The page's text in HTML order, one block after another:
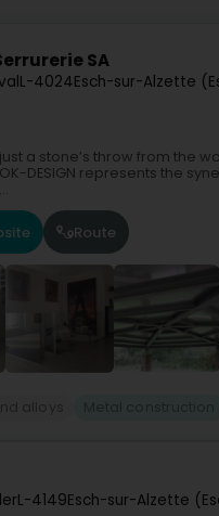
SA
L-4024Esch-sur-Alzette
a stone’s throw from the
DESIGN represents the
Route
L-4149Esch-sur-Alzette